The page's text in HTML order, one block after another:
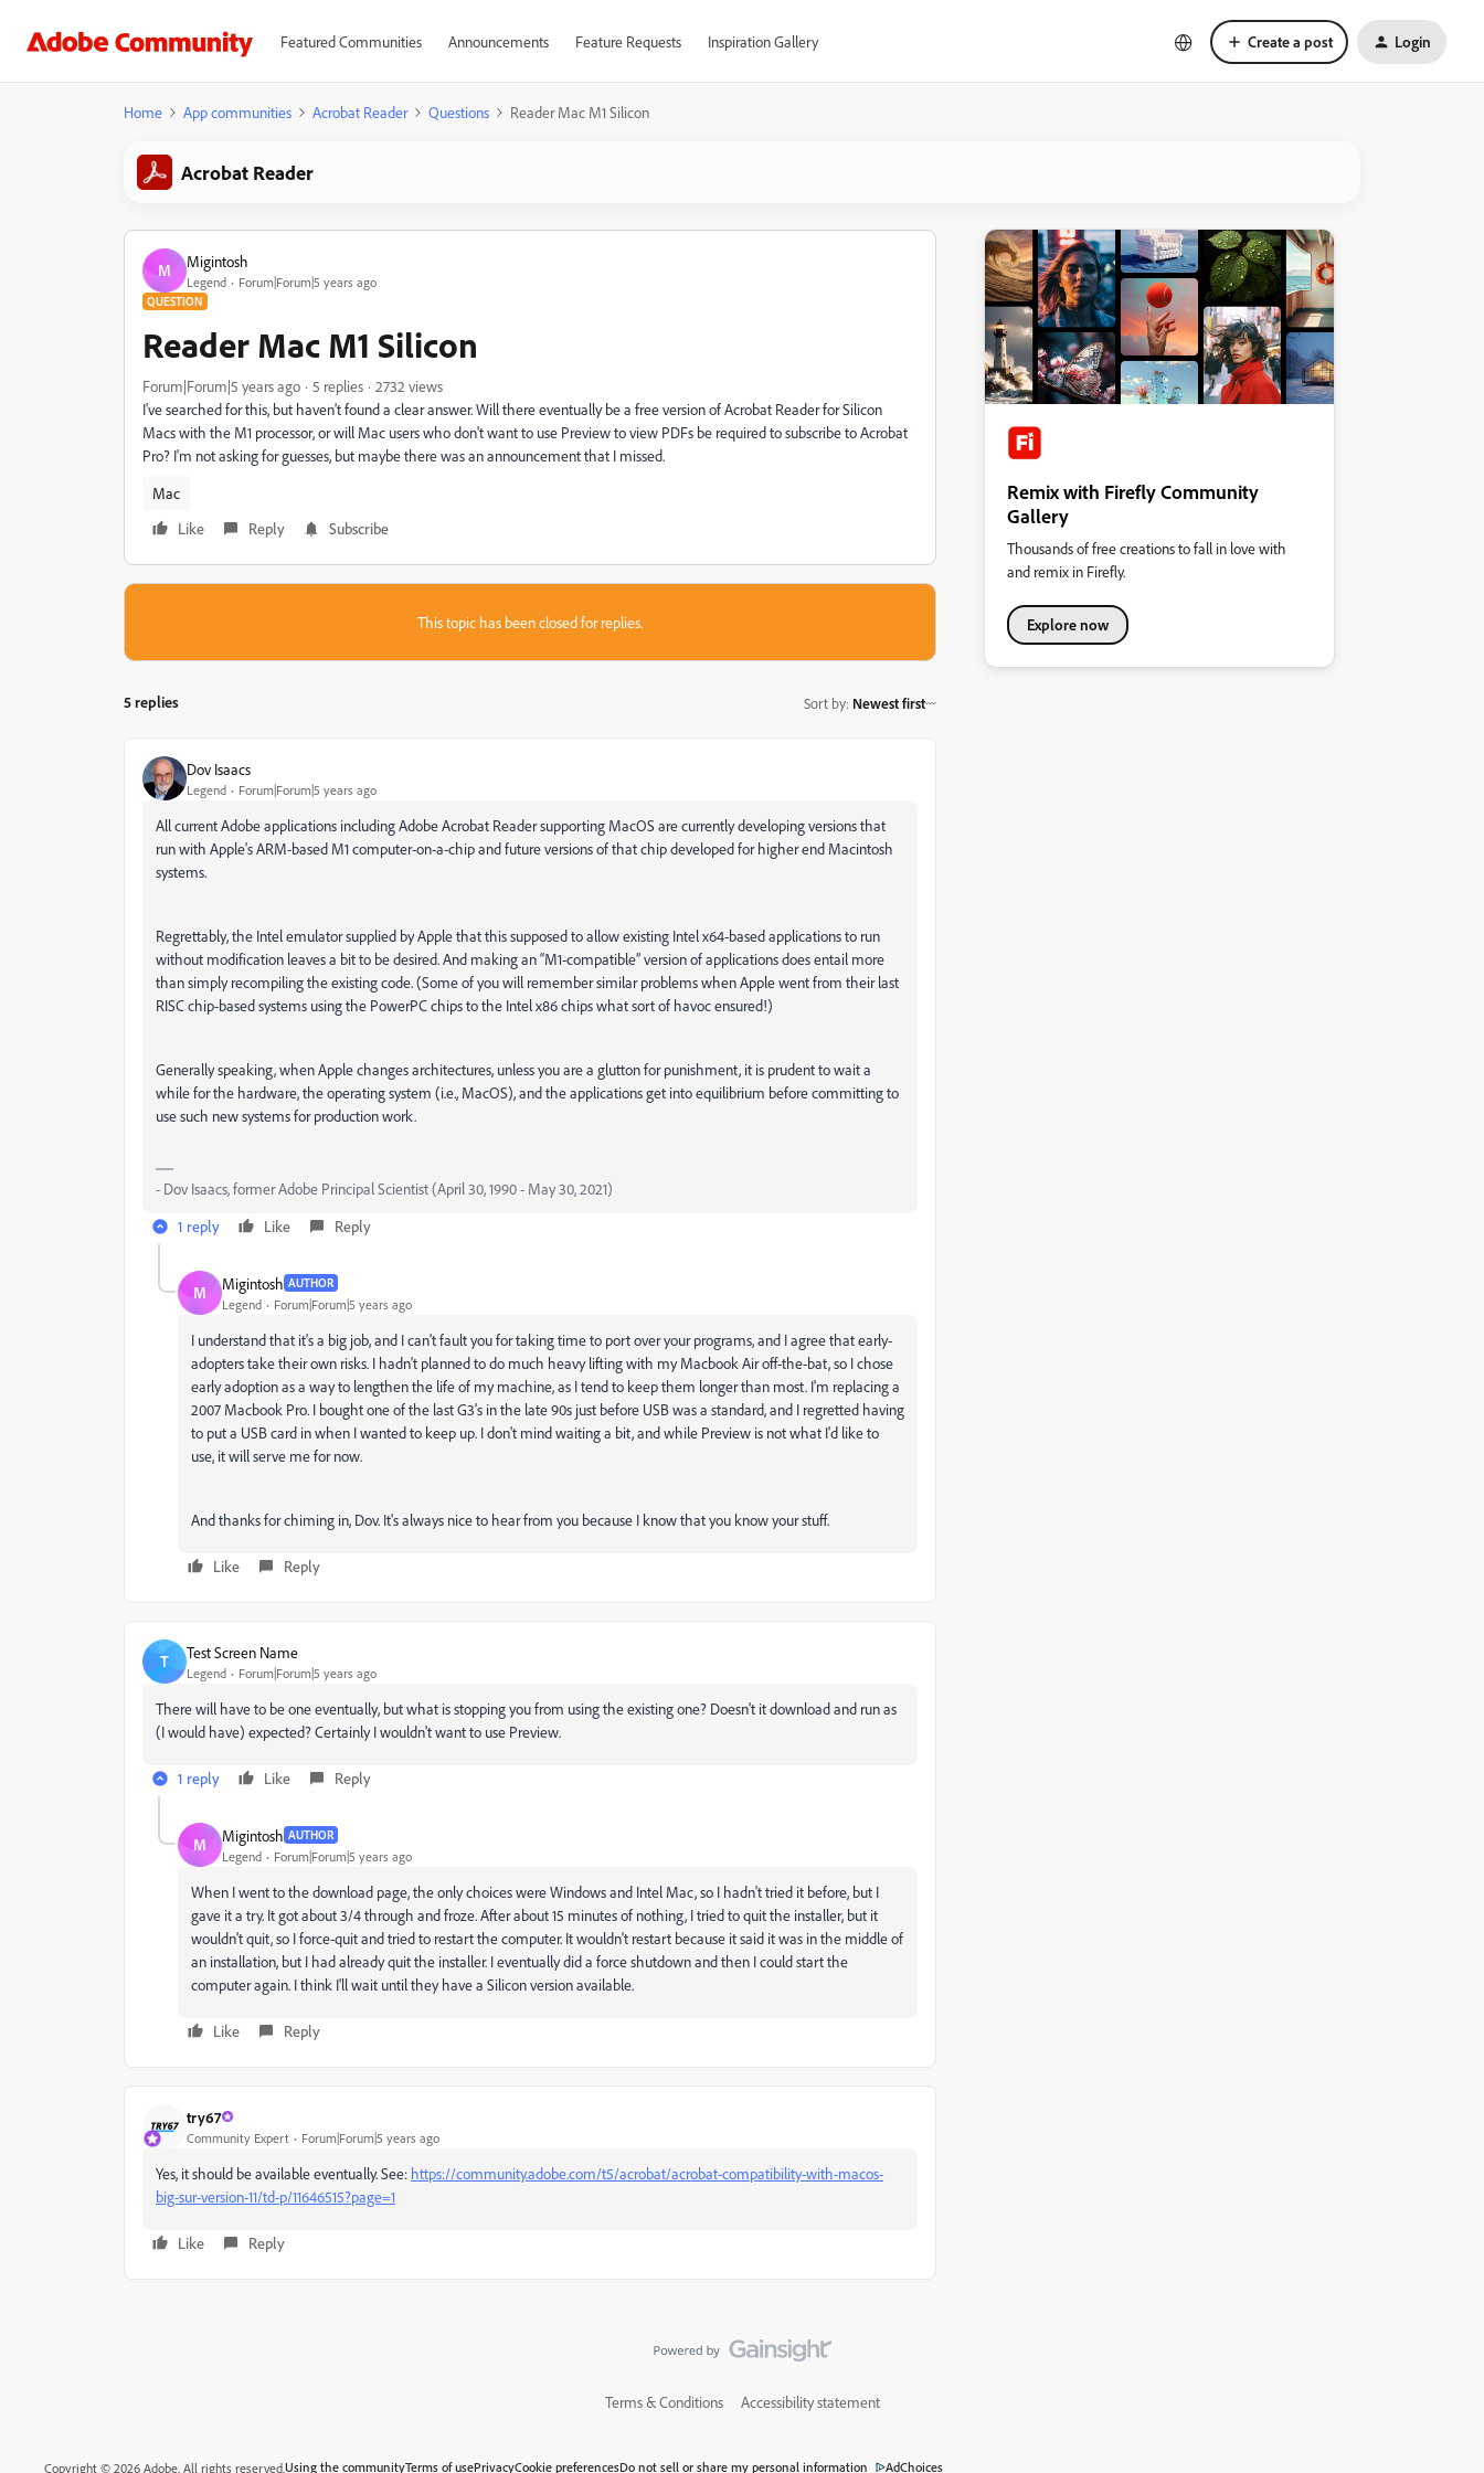
Featured Communities Announcements Feature Requests Inspiration Gallery Create a post Login
Home App communities Acrobat Reader Questions Reader Mac M1 Silicon
Acrobat Reader
M Migintosh
Legend Forum|Forum|5 years ago
QUESTION
Reader Mac M1 Silicon
Forum|Forum|5 years ago 5 replies
2732 views
I've searched for this, but haven't found a clear answer. Will there eventually be a free version of Acrobat Reader for Silicon
Macs with the M1 processor, or will Mac users who don't want to use Preview to view PDFs be required to subscribe to Acrobat
Pro? I'm not asking for guesses, but maybe there was an announcement that I missed.
Mac
Like
Reply Subscribe
This topic has been closed for replies.
5 replies Sort by: Newest first
Dov Isaacs
Legend Forum|Forum|5 years ago
All current Adobe applications including Adobe Acrobat Reader supporting MacOS are currently developing versions that
run with Apple's ARM-based M1 computer-on-a-chip and future versions of that chip developed for higher end Macintosh
systems.
Regrettably, the Intel emulator supplied by Apple that this supposed to allow existing Intel x64-based applications to run
without modification leaves a bit to be desired. And making an “M1-compatible” version of applications does entail more
than simply recompiling the existing code. (Some of you will remember similar problems when Apple went from their last
RISC chip-based systems using the PowerPC chips to the Intel x86 chips what sort of havoc ensured!)
Generally speaking, when Apple changes architectures, unless you are a glutton for punishment, it is prudent to wait a
while for the hardware, the operating system (i.e., MacOS), and the applications get into equilibrium before committing to
use such new systems for production work.
- Dov Isaacs, former Adobe Principal Scientist (April 30, 1990 - May 30, 2021)
1 reply
Like Reply
M Migintosh AUTHOR
Legend Forum|Forum|5 years ago
I understand that it's a big job, and I can't fault you for taking time to port over your programs, and I agree that early-
adopters take their own risks. I hadn't planned to do much heavy lifting with my Macbook Air off-the-bat, so I chose
early adoption as a way to lengthen the life of my machine, as I tend to keep them longer than most. I'm replacing a
2007 Macbook Pro. I bought one of the last G3's in the late 90s just before USB was a standard, and I regretted having
to put a USB card in when I wanted to keep up. I don't mind waiting a bit, and while Preview is not what I'd like to
use, it will serve me for now.
And thanks for chiming in, Dov. It's always nice to hear from you because I know that you know your stuff.
Like Reply
T Test Screen Name
Legend Forum|Forum|5 years ago
There will have to be one eventually, but what is stopping you from using the existing one? Doesn't it download and run as
(I would have) expected? Certainly I wouldn't want to use Preview.
1 reply Like Reply
M Migintosh AUTHOR
Legend Forum|Forum|5 years ago
When I went to the download page, the only choices were Windows and Intel Mac, so I hadn't tried it before, but I
gave it a try. It got about 3/4 through and froze. After about 15 minutes of nothing, I tried to quit the installer, but it
wouldn't quit, so I force-quit and tried to restart the computer. It wouldn't restart because it said it was in the middle of
an installation, but I had already quit the installer. I eventually did a force shutdown and then I could start the
computer again. I think I'll wait until they have a Silicon version available.
Like Reply
try67
Community Expert Forum|Forum|5 years ago
Yes, it should be available eventually. See: https://community.adobe.com/t5/acrobat/acrobat-compatibility-with-macos-
big-sur-version-11/td-p/11646515?page=1
Like Reply
Remix with Firefly Community
Gallery
Thousands of free creations to fall in love with
and remix in Firefly.
Explore now
Terms & Conditions Accessibility statement
Copyright © 2026 Adobe. All rights reserved.Using the communityTerms of usePrivacyCookie preferencesDo not sell or share my personal information AdChoices